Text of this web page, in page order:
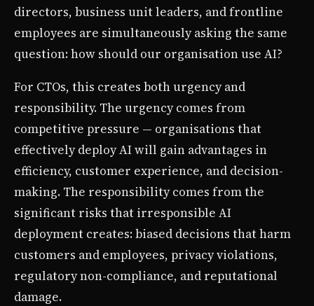
directors, business unit leaders, and frontline
employees are simultaneously asking the same
question: how should our organisation use AI?
For CTOs, this creates both urgency and
responsibility. The urgency comes from
competitive pressure — organisations that
effectively deploy AI will gain advantages in
efficiency, customer experience, and decision-
making. The responsibility comes from the
significant risks that irresponsible AI
deployment creates: biased decisions that harm
customers and employees, privacy violations,
regulatory non-compliance, and reputational
damage.